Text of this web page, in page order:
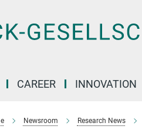
CAREER INNOVATION
Newsroom Research News